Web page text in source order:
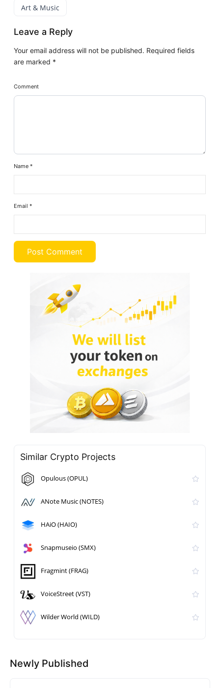
Art & Music
Leave a Reply
Your email address will not be published. Required fields
are marked *
Comment
Name*
Email*
Similar Crypto Projects
Opulous (OPUL)
ANote Music (NOTES)
HAiO (HAIO)
Snapmuseio (SMX)
Fragmint (FRAG)
VoiceStreet (VST)
Wilder World (WILD)
Newly Published